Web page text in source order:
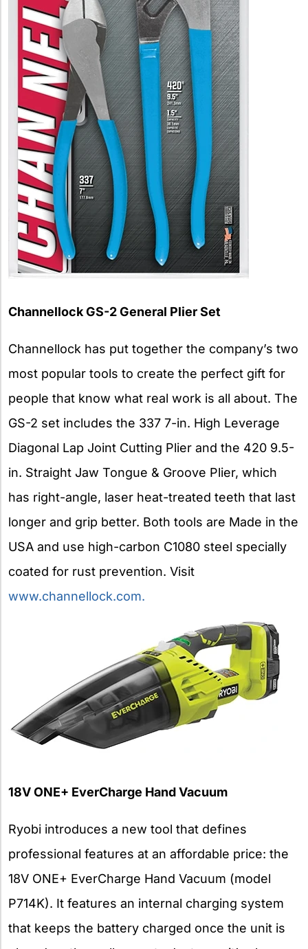
Channellock GS-2 General Plier Set
Channellock has put together the company’s two
most popular tools to create the perfect gift for
people that know what real work is all about. The
GS-2 set includes the 337 7-in. High Leverage
Diagonal Lap Joint Cutting Plier and the 420 9.5-
in. Straight Jaw Tongue & Groove Plier, which
has right-angle, laser heat-treated teeth that last
longer and grip better. Both tools are Made in the
USA and use high-carbon C1080 steel specially
coated for rust prevention. Visit
www.channellock.com.
18V ONE+ EverCharge Hand Vacuum
Ryobi introduces a new tool that defines
professional features at an affordable price: the
18V ONE+ EverCharge Hand Vacuum (model
P714K). It features an internal charging system
that keeps the battery charged once the unit is